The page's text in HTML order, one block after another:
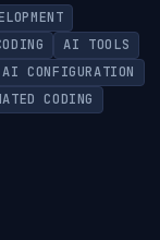
AI TOOLS
AI CONFIGURATION
CODING